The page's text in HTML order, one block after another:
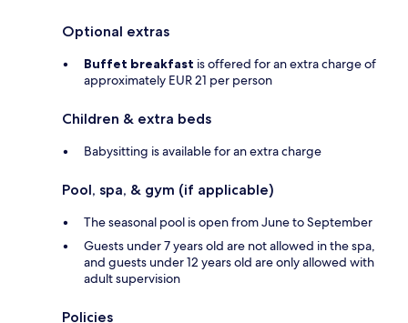
Optional extras
Buffet breakfast is offered for an extra charge of
approximately EUR 21 per person
Children & extra beds
Babysitting is available for an extra charge
Pool, spa, & gym (if applicable)
The seasonal pool is open from June to September
Guests under 7 years old are not allowed in the spa,
and guests under 12 years old are only allowed with
adult supervision
Policies